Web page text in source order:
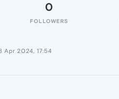
0
FOLLOWERS
Apr 2024, 17:54